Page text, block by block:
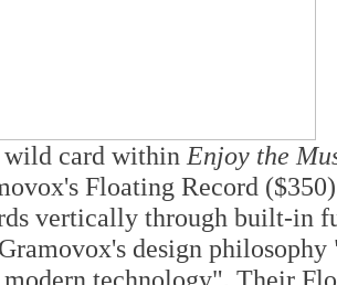
wild card within Enjoy the
Floating Record
vertically through built-in
design
technology". Their